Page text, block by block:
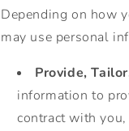
Depending on how
may use personal
Provide,
information to
contract with